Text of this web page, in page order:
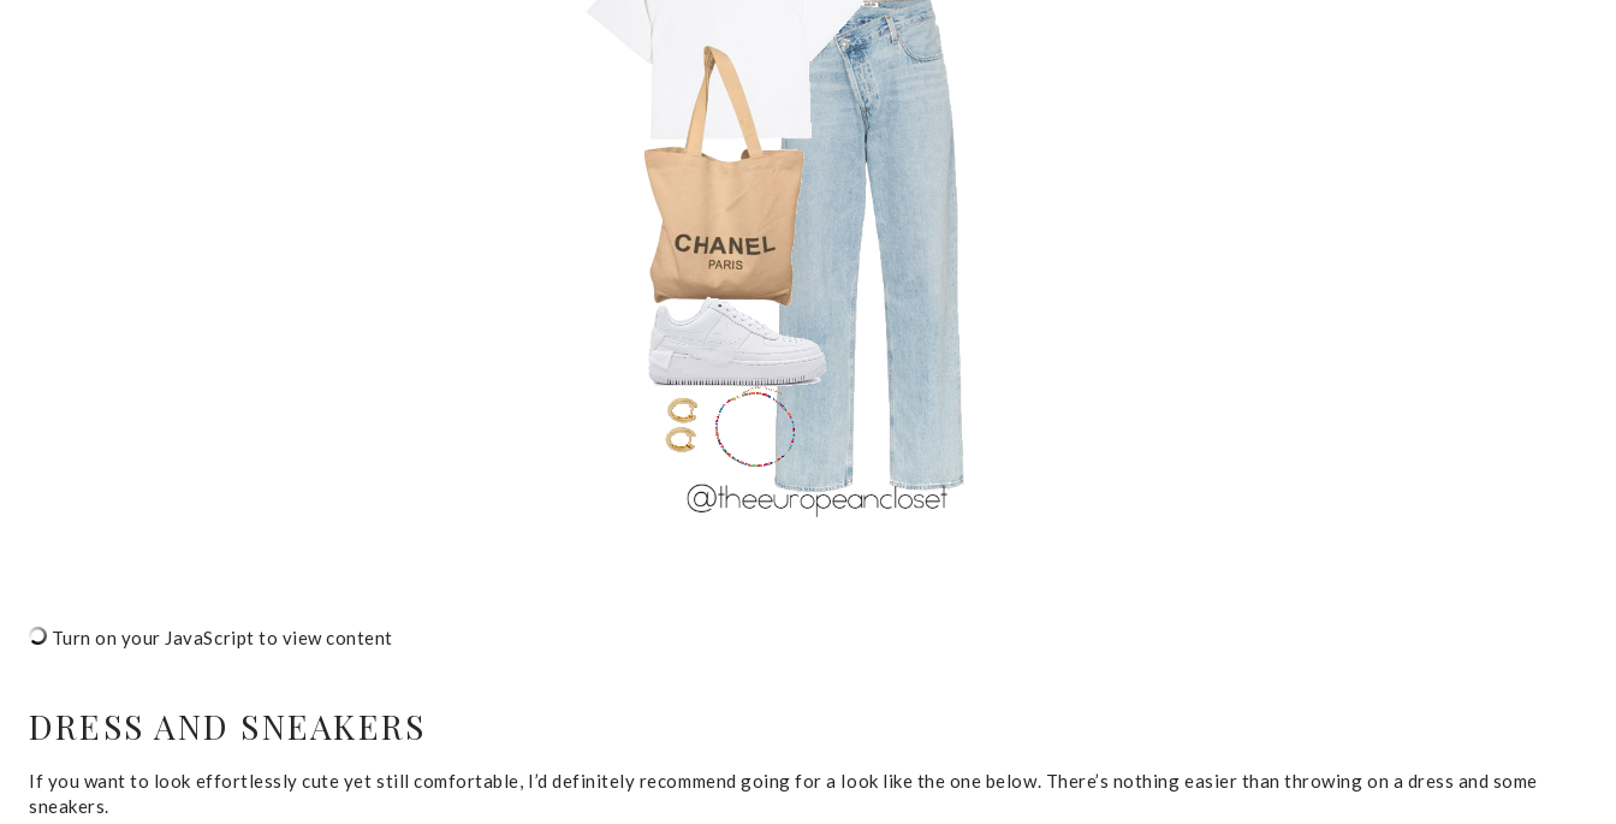
Turn on your JavaScript to view content
DRESS AND SNEAKERS
If you want to look effortlessly cute yet still comfortable, I’d definitely recommend going for a look like the one below. There’s nothing easier than throwing on a dress and some
sneakers.